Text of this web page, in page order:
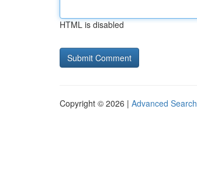
HTML is disabled
Copyright © 2026 | Advanced Search